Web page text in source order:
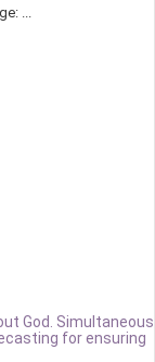
...
God. Simultaneous
for ensuring